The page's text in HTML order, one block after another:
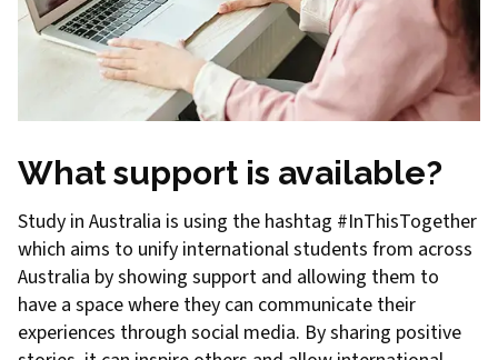
What support is available?
Study in Australia is using the hashtag #InThisTogether
which aims to unify international students from across
Australia by showing support and allowing them to
have a space where they can communicate their
experiences through social media. By sharing positive